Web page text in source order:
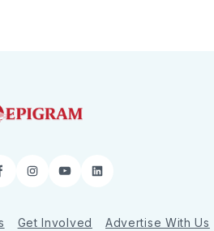
Instagram
YouTubeLinkedIn
Get Involved Advertise With Us